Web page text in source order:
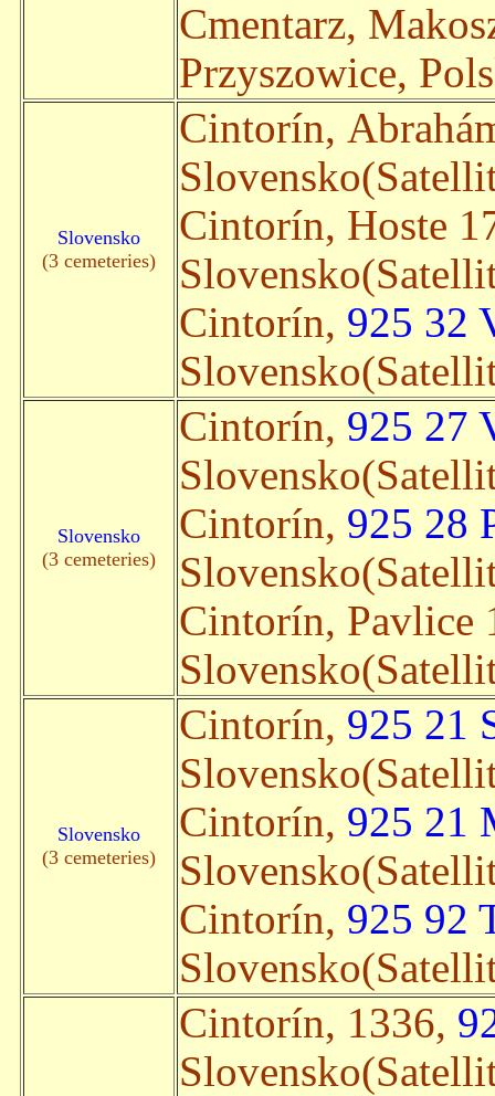
Cmentarz,
Przyszowice,
Slovensko
(3 cemeteries)
Cintorín,
Cintorín, Hoste
Cintorín, 925 32
Slovensko
(3 cemeteries)
Cintorín, 925 27
Cintorín, 925 28
Cintorín, Pavlice
Slovensko
(3 cemeteries)
Cintorín, 925 21
Cintorín, 925 21
Cintorín, 925 92
Cintorín, 1336,